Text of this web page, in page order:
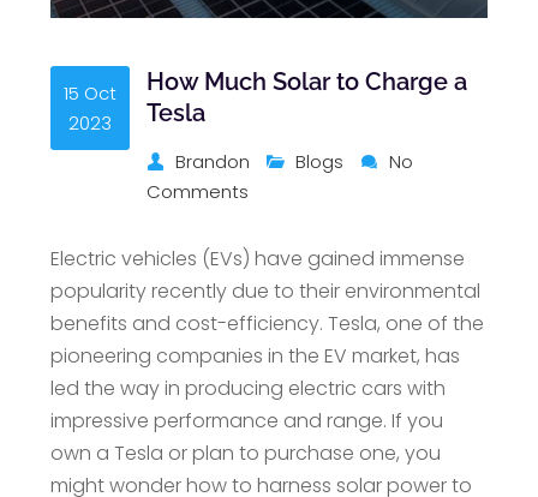
15 Oct
2023
How Much Solar to Charge a
Tesla
Brandon Blogs
No
Comments
Electric vehicles (EVs) have gained immense
popularity recently due to their environmental
benefits and cost-efficiency. Tesla, one of the
pioneering companies in the EV market, has
led the way in producing electric cars with
impressive performance and range. If you
own a Tesla or plan to purchase one, you
might wonder how to harness solar power to